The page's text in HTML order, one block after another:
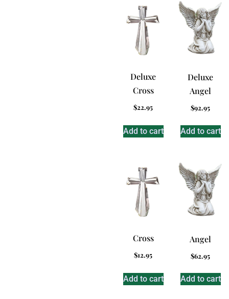
Deluxe
Cross
$22.95
Add to cart
Deluxe
Angel
$92.95
Add to cart
Cross
$12.95
Add to cart
Angel
$62.95
Add to cart